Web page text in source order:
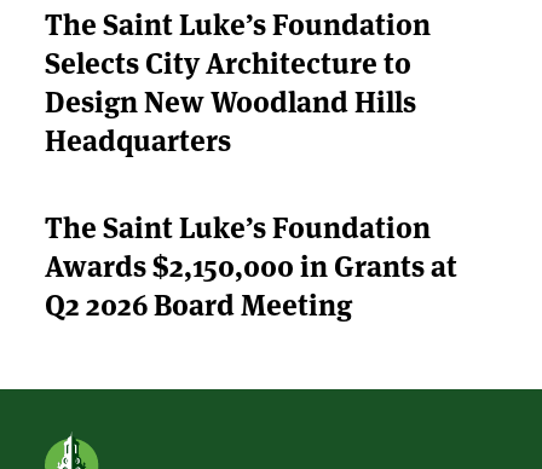
PARTNERS
THE LATEST
The Saint Luke’s Foundation
Selects City Architecture to
Design New Woodland Hills
Headquarters
The Saint Luke’s Foundation
Awards $2,150,000 in Grants at
Q2 2026 Board Meeting